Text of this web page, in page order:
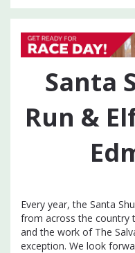
Santa
Run &
Every year, the Santa
from across the country
and the work of The
exception. We look